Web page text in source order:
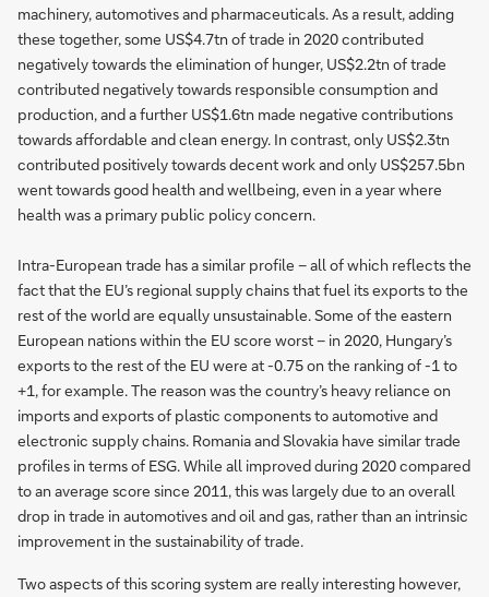
machinery, automotives and pharmaceuticals. As a result, adding
these together, some US$4.7tn of trade in 2020 contributed
negatively towards the elimination of hunger, US$2.2tn of trade
contributed negatively towards responsible consumption and
production, and a further US$1.6tn made negative contributions
towards affordable and clean energy. In contrast, only US$2.3tn
contributed positively towards decent work and only US$257.5bn
went towards good health and wellbeing, even in a year where
health was a primary public policy concern.
Intra-European trade has a similar profile – all of which reflects the
fact that the EU’s regional supply chains that fuel its exports to the
rest of the world are equally unsustainable. Some of the eastern
European nations within the EU score worst – in 2020, Hungary’s
exports to the rest of the EU were at -0.75 on the ranking of -1 to
+1, for example. The reason was the country’s heavy reliance on
imports and exports of plastic components to automotive and
electronic supply chains. Romania and Slovakia have similar trade
profiles in terms of ESG. While all improved during 2020 compared
to an average score since 2011, this was largely due to an overall
drop in trade in automotives and oil and gas, rather than an intrinsic
improvement in the sustainability of trade.
Two aspects of this scoring system are really interesting however,